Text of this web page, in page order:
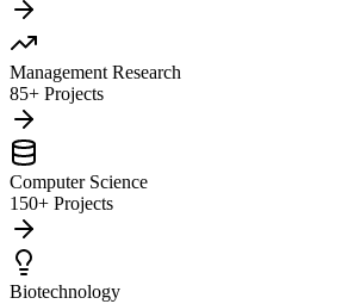
Management Research
85+ Projects
Computer Science
150+ Projects
Biotechnology